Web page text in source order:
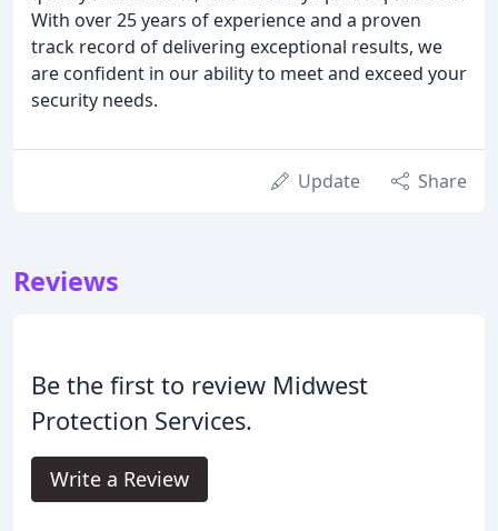
With over 25 years of experience and a proven
track record of delivering exceptional results, we
are confident in our ability to meet and exceed your
security needs.
Update Share
Reviews
Be the first to review Midwest
Protection Services.
Write a Review